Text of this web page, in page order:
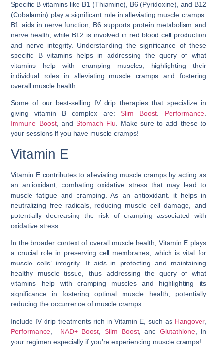
Specific B vitamins like B1 (Thiamine), B6 (Pyridoxine), and B12
(Cobalamin) play a significant role in alleviating muscle cramps.
B1 aids in nerve function, B6 supports protein metabolism and
nerve health, while B12 is involved in red blood cell production
and nerve integrity. Understanding the significance of these
specific B vitamins helps in addressing the query of what
vitamins help with cramping muscles, highlighting their
individual roles in alleviating muscle cramps and fostering
overall muscle health.
Some of our best-selling IV drip therapies that specialize in
giving vitamin B complex are:Slim Boost, Performance,
Immune Boost, and Stomach Flu. Make sure to add these to
your sessions if you have muscle cramps!
Vitamin E
Vitamin E contributes to alleviating muscle cramps by acting as
an antioxidant, combating oxidative stress that may lead to
muscle fatigue and cramping. As an antioxidant, it helps in
neutralizing free radicals, reducing muscle cell damage, and
potentially decreasing the risk of cramping associated with
oxidative stress.
In the broader context of overall muscle health, Vitamin E plays
a crucial role in preserving cell membranes, which is vital for
muscle cells’ integrity. It aids in protecting and maintaining
healthy muscle tissue, thus addressing the query of what
vitamins help with cramping muscles and highlighting its
significance in fostering optimal muscle health, potentially
reducing the occurrence of muscle cramps.
Include IV drip treatments rich in Vitamin E, such as Hangover,
Performance
NAD+ Boost ,Slim Boost, and Glutathione, in
your regimen especially if you’re experiencing muscle cramps!